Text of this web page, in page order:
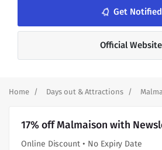
notifications_none Get Notified
Official Website
Home Days out & Attractions
17% off Malmaison with
Online Discount • No Expiry Date